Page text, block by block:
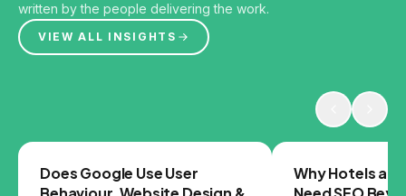
written by the people delivering the work.
VIEW ALL INSIGHTS
GOOGLE
Does Google Use User
SEO
Why Hotels